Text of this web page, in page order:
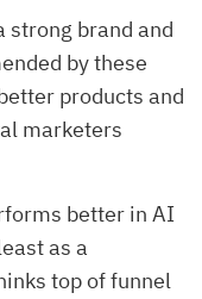
strong brand and
by these
products and
marketers
better in AI
as a
top of funnel